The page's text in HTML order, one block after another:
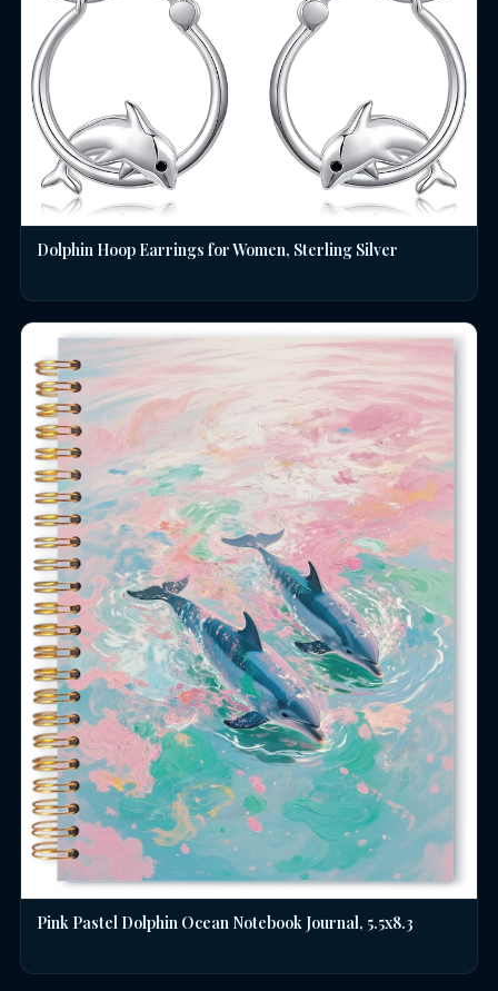
Dolphin Hoop Earrings for Women, Sterling Silver
Pink Pastel Dolphin Ocean Notebook Journal, 5.5x8.3